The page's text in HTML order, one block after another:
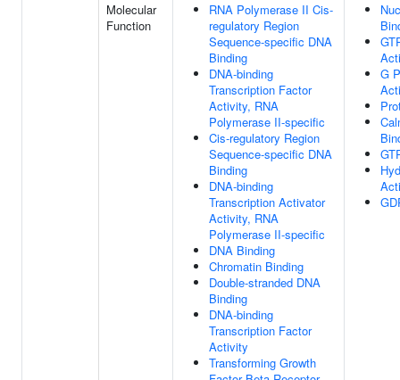
Molecular
Function
RNA Polymerase II Cis-
regulatory Region
Sequence-specific DNA
Binding
DNA-binding
Transcription Factor
Activity, RNA
Polymerase II-specific
Cis-regulatory Region
Sequence-specific DNA
Binding
DNA-binding
Transcription Activator
Activity, RNA
Polymerase II-specific
DNA Binding
Chromatin Binding
Double-stranded DNA
Binding
DNA-binding
Transcription Factor
Activity
Transforming Growth
G